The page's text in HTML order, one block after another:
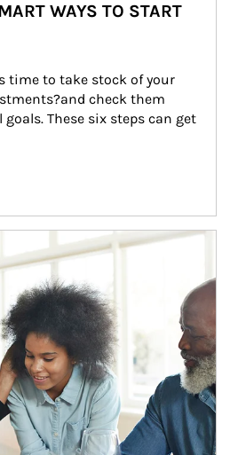
WAYS TO START
time to take stock of your
check them
These six steps can get